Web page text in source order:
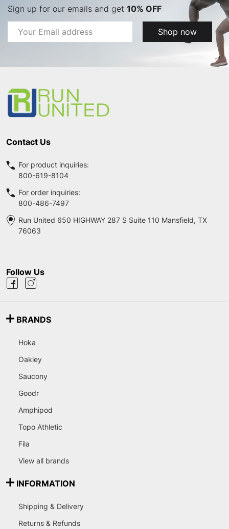
Sign up for our emails and get 10% OFF
Email
Address
Shop now
Contact Us
For product inquiries:
800-619-8104
For order inquiries:
800-486-7497
Run United 650 HIGHWAY 287 S Suite 110 Mansfield, TX
76063
Follow Us
BRANDS
Hoka
Oakley
Saucony
Goodr
Amphipod
Topo Athletic
Fila
View all brands
INFORMATION
Shipping & Delivery
Returns & Refunds